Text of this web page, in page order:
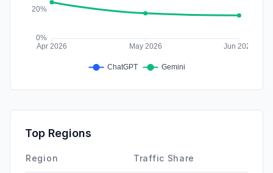
Top Regions
Region Traffic Share